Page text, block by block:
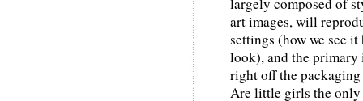
art images, will
settings (how we see
look), and the primary
right off the
Are little girls the